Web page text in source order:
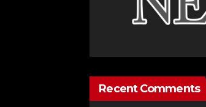
Recent Comments